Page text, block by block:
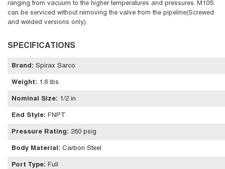
ranging from vacuum to the higher temperatures and pressures. M10S
can be serviced without removing the valve from the pipeline(Screwed
and welded versions only).
SPECIFICATIONS
Brand : Spirax Sarco
Weight: 1.6 lbs
Nominal Size: 1/2 in
End Style: FNPT
Pressure Rating: 260 psig
Body Material : Carbon Steel
Port Type: Full